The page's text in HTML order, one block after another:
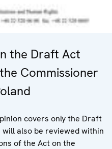
the Draft Act
Commissioner
covers only the Draft
also be reviewed within
of the Act on the